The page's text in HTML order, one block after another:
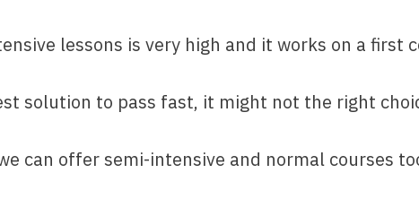
lessons is very high and it works on a first
solution to pass fast, it might not the right
can offer semi-intensive and normal courses